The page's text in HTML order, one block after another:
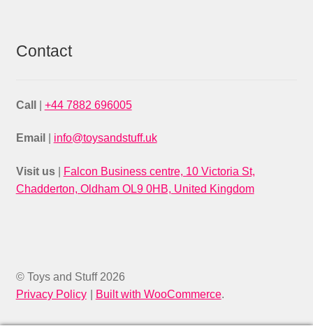
Contact
Call +44 7882 696005
Email info@toysandstuff.uk
Visit us
Falcon Business centre, 10 Victoria St,
Chadderton, Oldham OL9 0HB, United Kingdom
© Toys and Stuff 2026
Privacy Policy
Built with WooCommerce.